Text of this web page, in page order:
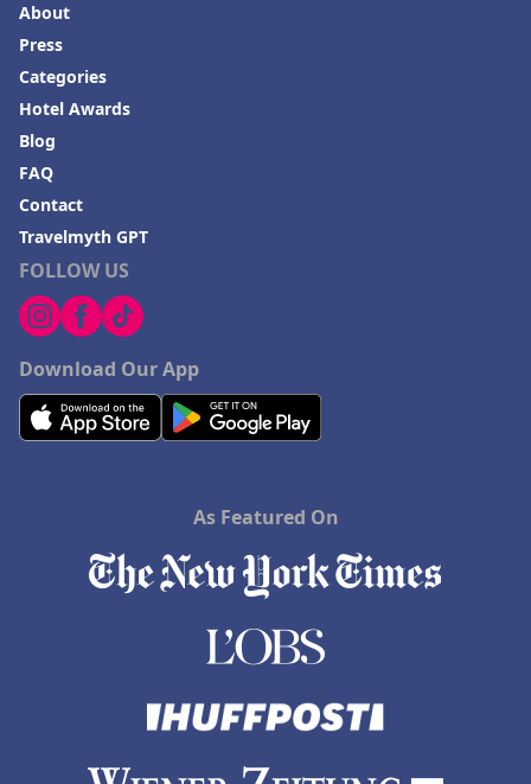
FOLLOW US
Download Our App
About
Press
Categories
Hotel Awards
Blog
FAQ
Contact
Travelmyth GPT
As Featured On